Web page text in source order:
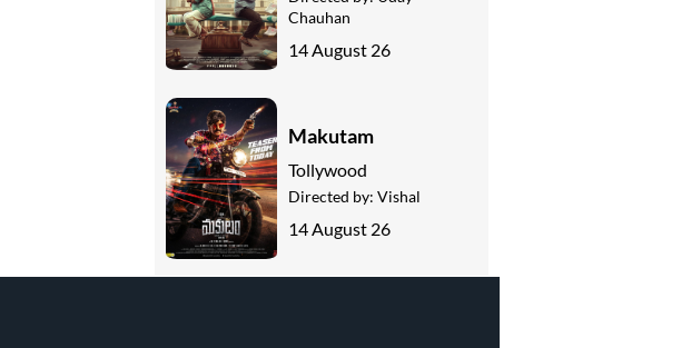
Chauhan
14 August 26
Makutam
Tollywood
Directed by: Vishal
14 August 26